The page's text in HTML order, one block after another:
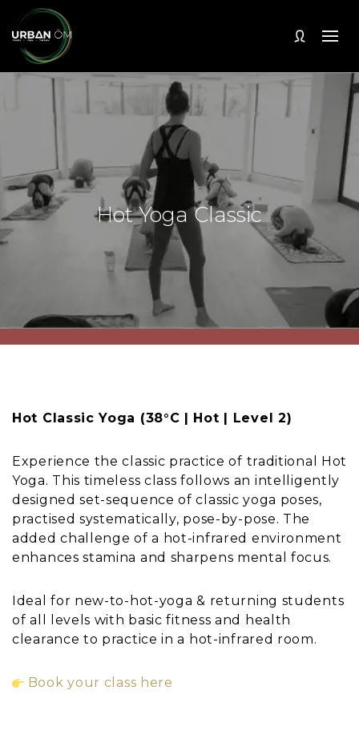
Hot Yoga Classic
Hot Classic Yoga (38°C | Hot | Level 2)
Experience the classic practice of traditional Hot
Yoga. This timeless class follows an intelligently
designed set-sequence of classic yoga poses,
practised systematically, pose-by-pose. The
added challenge of a hot-infrared environment
enhances stamina and sharpens mental focus.
Ideal for new-to-hot-yoga & returning students
of all levels with basic fitness and health
clearance to practice in a hot-infrared room.
Book your class here